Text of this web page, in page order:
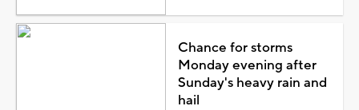
Chance for storms
Monday evening after
Sunday's heavy rain and
hail